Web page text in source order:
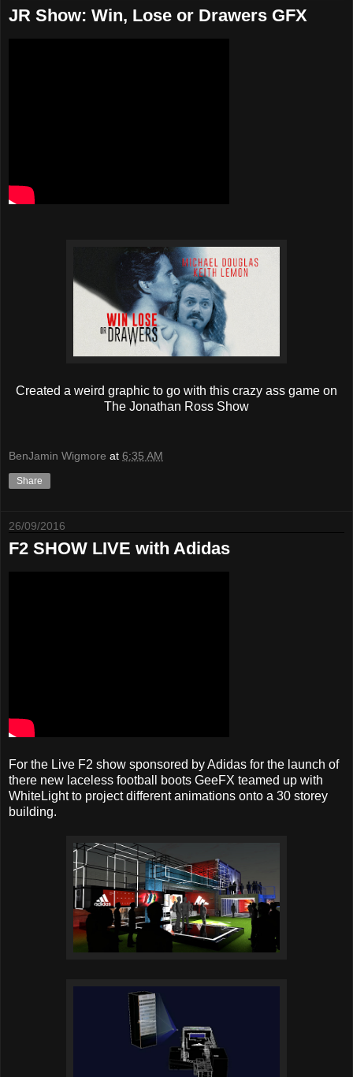
JR Show: Win, Lose or Drawers GFX
Created a weird graphic to go with this crazy ass game on
The Jonathan Ross Show
BenJamin Wigmore at 6:35 AM
Share
26/09/2016
F2 SHOW LIVE with Adidas
For the Live F2 show sponsored by Adidas for the launch of
there new laceless football boots GeeFX teamed up with
WhiteLight to project different animations onto a 30 storey
building.